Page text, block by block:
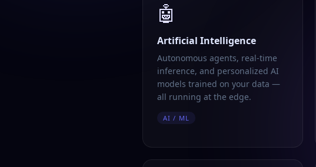
🤖
Artificial Intelligence
Autonomous agents, real-time
inference, and personalized AI
models trained on your data —
all running at the edge.
AI / ML